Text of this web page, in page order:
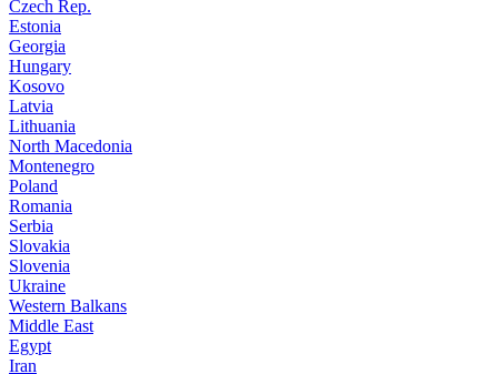
Czech Rep.
Estonia
Georgia
Hungary
Kosovo
Latvia
Lithuania
North Macedonia
Montenegro
Poland
Romania
Serbia
Slovakia
Slovenia
Ukraine
Western Balkans
Middle East
Egypt
Iran